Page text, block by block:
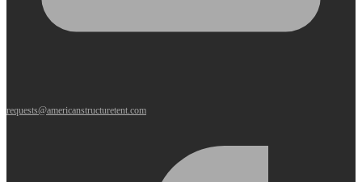
requests@americanstructuretent.com